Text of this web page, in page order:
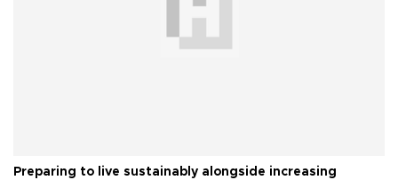
Preparing to live sustainably alongside increasing